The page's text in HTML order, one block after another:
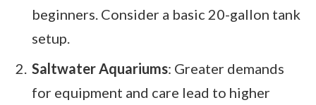
beginners. Consider a basic 20-gallon tank
setup.
Saltwater Aquariums: Greater demands
for equipment and care lead to higher